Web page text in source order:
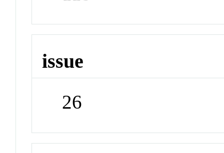
issue
26